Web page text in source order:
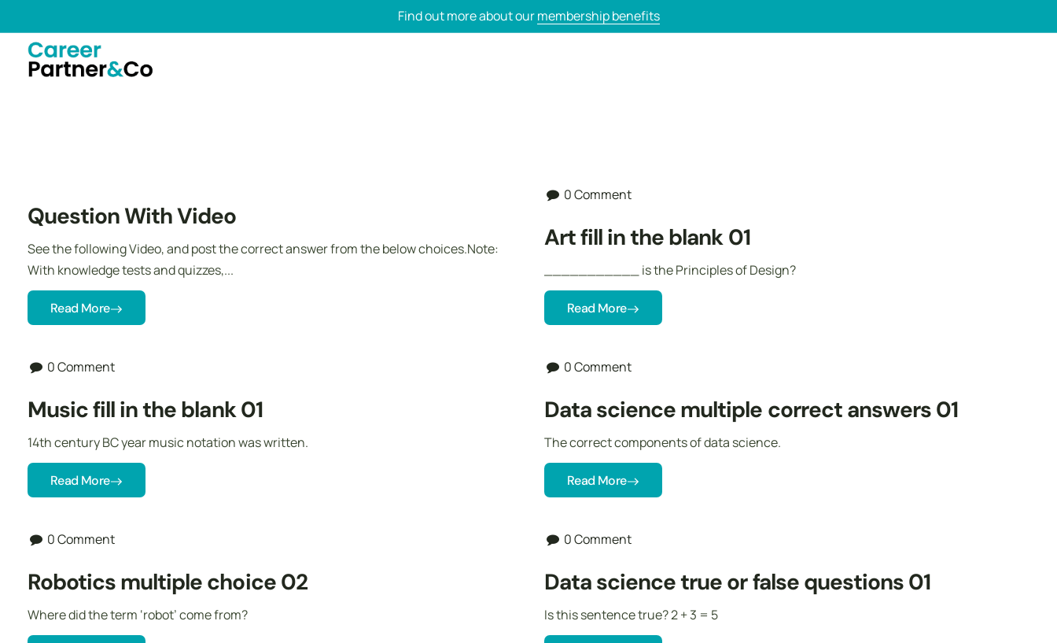
Find out more about ourmembership benefits
Question With Video
See the following Video, and post the correct answer from the below choices.Note:
With knowledge tests and quizzes,...
Read More
0 Comment
Art fill in the blank 01
___________ is the Principles of Design?
Read More
0 Comment
Music fill in the blank 01
14th century BC year music notation was written.
Read More
0 Comment
Data science multiple correct answers 01
The correct components of data science.
Read More
0 Comment
Robotics multiple choice 02
Where did the term ‘robot’ come from?
0 Comment
Data science true or false questions 01
Is this sentence true? 2 + 3 = 5